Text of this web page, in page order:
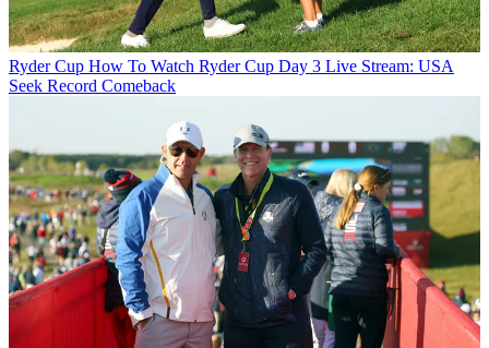
Ryder Cup How To Watch Ryder Cup Day 3 Live Stream: USA
Seek Record Comeback